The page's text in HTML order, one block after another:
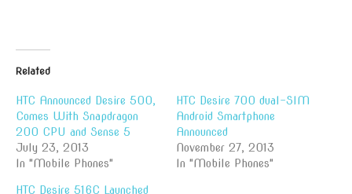
Related
HTC Announced Desire 500,
Comes With Snapdragon
200 CPU and Sense 5
July 23, 2013
In "Mobile Phones"
HTC Desire 700 dual-SIM
Android Smartphone
Announced
November 27, 2013
In "Mobile Phones"
HTC Desire 516C Launched